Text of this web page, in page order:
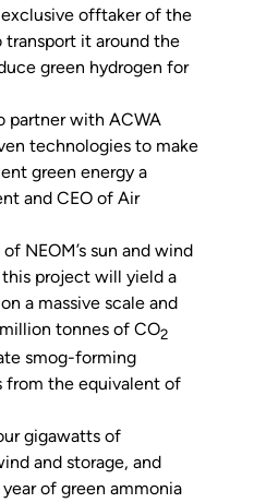
offtaker of the
transport it around the
green hydrogen for
partner with ACWA
technologies to make
green energy a
and CEO of Air
NEOM’s sun and wind
project will yield a
a massive scale and
tonnes of CO2
smog-forming
from the equivalent of
gigawatts of
and storage, and
of green ammonia